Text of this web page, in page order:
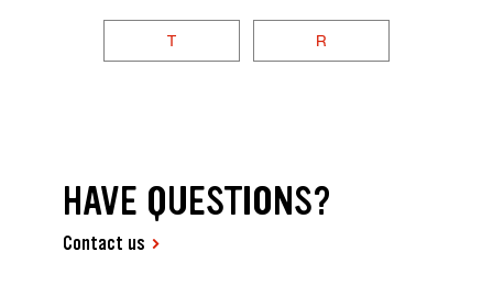
T R
HAVE QUESTIONS?
Contact us